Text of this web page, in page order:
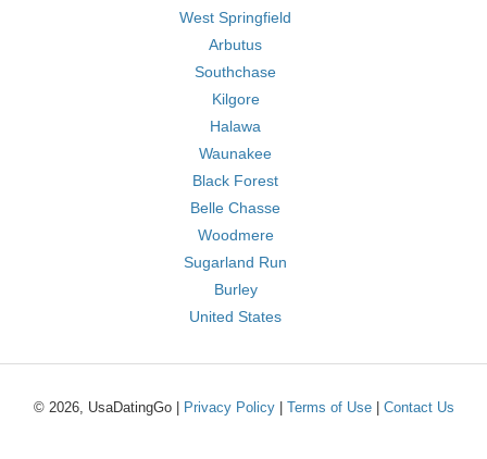
West Springfield
Arbutus
Southchase
Kilgore
Halawa
Waunakee
Black Forest
Belle Chasse
Woodmere
Sugarland Run
Burley
United States
© 2026, UsaDatingGo | Privacy Policy| Terms of Use| Contact Us